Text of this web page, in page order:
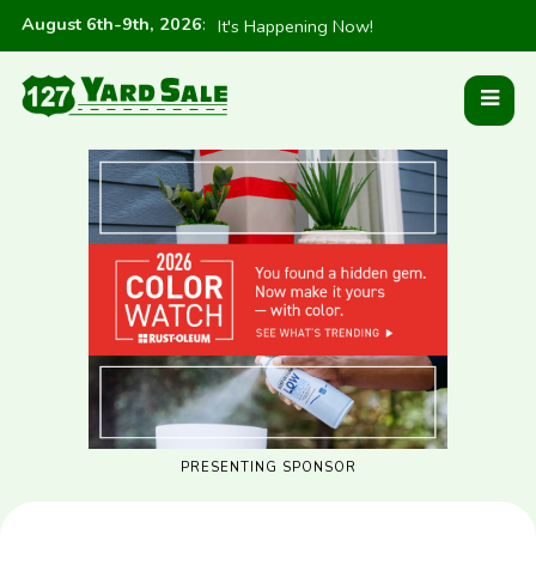
August 6th-9th, 2026: It's Happening Now!
PRESENTING SPONSOR